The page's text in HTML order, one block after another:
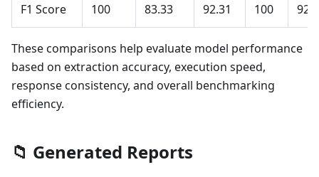
F1 Score 100 83.33 92.31 100
These comparisons help evaluate model performance
based on extraction accuracy, execution speed,
response consistency, and overall benchmarking
efficiency.
📁 Generated Reports